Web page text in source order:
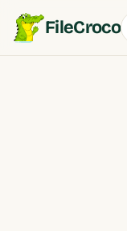
FileCroco